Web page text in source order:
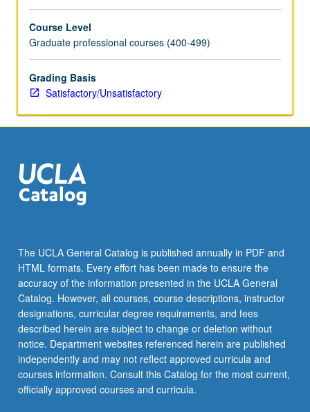
covered
in
other
department
courses.
grading.
Course Level
Graduate professional courses (400-499)
Grading Basis
Satisfactory/Unsatisfactory
The UCLA General Catalog is published annually in PDF and
HTML formats. Every effort has been made to ensure the
accuracy of the information presented in the UCLA General
Catalog. However, all courses, course descriptions, instructor
designations, curricular degree requirements, and fees
described herein are subject to change or deletion without
notice. Department websites referenced herein are published
independently and may not reflect approved curricula and
courses information. Consult this Catalog for the most current,
officially approved courses and curricula.